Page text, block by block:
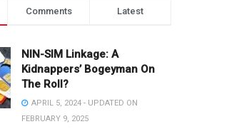
Comments Latest
NIN-SIM Linkage: A
Kidnappers’ Bogeyman On
The Roll?
APRIL 5, 2024 - UPDATED ON
FEBRUARY 9, 2025